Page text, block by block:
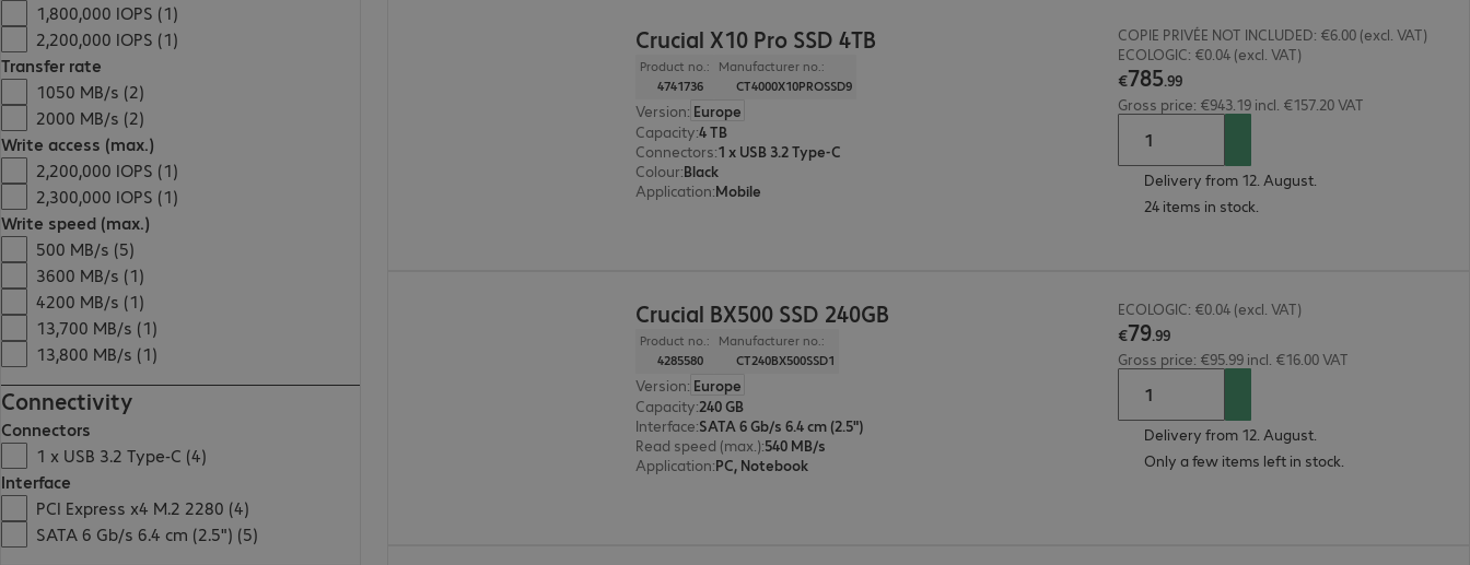
1,800,000 IOPS (1)
2,200,000 IOPS (1)
Transfer rate
1050 MB/s (2)
2000 MB/s (2)
Write access (max.)
2,200,000 IOPS (1)
2,300,000 IOPS (1)
Write speed (max.)
500 MB/s (5)
3600 MB/s (1)
4200 MB/s (1)
13,700 MB/s (1)
13,800 MB/s (1)
Connectivity
Connectors
1 x USB 3.2 Type-C (4)
Interface
PCI Express x4 M.2 2280 (4)
SATA 6 Gb/s 6.4 cm (2.5") (5)
Crucial X10 Pro SSD 4TB
Product no.:
4741736
Manufacturer no.:
CT4000X10PROSSD9
Version: Europe
Capacity:4 TB
Connectors:1 x USB 3.2 Type-C
Colour:Black
Application:Mobile
COPIE PRIVÉE NOT INCLUDED: €6.00 (excl. VAT)
ECOLOGIC: €0.04 (excl. VAT)
€785.99
Gross price: €943.19 incl. €157.20 VAT
Delivery from 12. August.
24 items in stock.
Crucial BX500 SSD 240GB
Product no.:
4285580
Manufacturer no.:
CT240BX500SSD1
Version: Europe
Capacity:240 GB
Interface:SATA 6 Gb/s 6.4 cm (2.5")
Read speed (max.):540 MB/s
Application:PC, Notebook
ECOLOGIC: €0.04 (excl. VAT)
€79.99
Gross price: €95.99 incl. €16.00 VAT
Delivery from 12. August.
Only a few items left in stock.